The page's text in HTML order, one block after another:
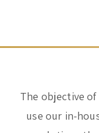
The objective of
use our in-